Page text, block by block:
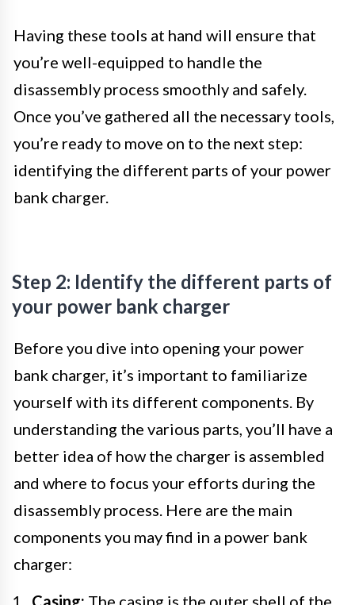
Having these tools at hand will ensure that
you’re well-equipped to handle the
disassembly process smoothly and safely.
Once you’ve gathered all the necessary tools,
you’re ready to move on to the next step:
identifying the different parts of your power
bank charger.
Step 2: Identify the different parts of
your power bank charger
Before you dive into opening your power
bank charger, it’s important to familiarize
yourself with its different components. By
understanding the various parts, you’ll have a
better idea of how the charger is assembled
and where to focus your efforts during the
disassembly process. Here are the main
components you may find in a power bank
charger:
Casing: The casing is the outer shell of the